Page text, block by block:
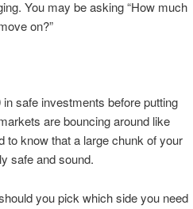
You may be asking “How much
on?”
safe investments before putting
are bouncing around like
to know that a large chunk of your
safe and sound.
you pick which side you need